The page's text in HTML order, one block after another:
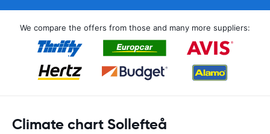
We compare the offers from those and many more suppliers:
Climate chart Sollefteå